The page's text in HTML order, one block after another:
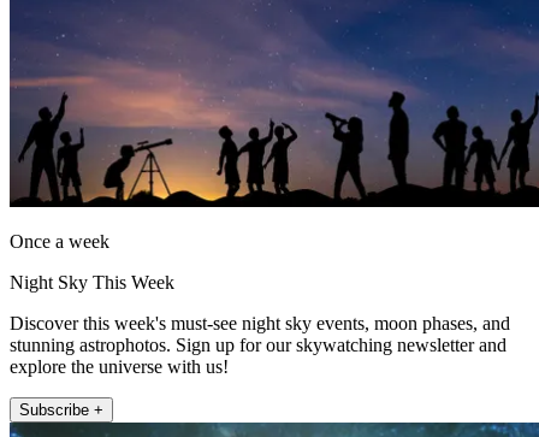
Once a week
Night Sky This Week
Discover this week's must-see night sky events, moon phases, and
stunning astrophotos. Sign up for our skywatching newsletter and
explore the universe with us!
Subscribe +